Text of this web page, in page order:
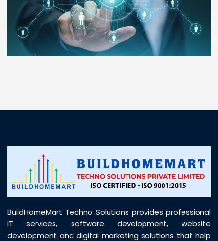
RAMESH KUMAER
Madurai
customer support was prompt, professional, and
BuildHomeMart Techno Solutions provides professional
IT services, software development, website
development and digital marketing solutions that help